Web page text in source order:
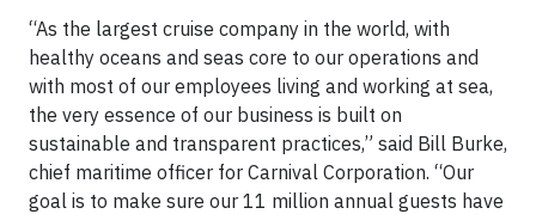
“As the largest cruise company in the world, with
healthy oceans and seas core to our operations and
with most of our employees living and working at sea,
the very essence of our business is built on
sustainable and transparent practices,” said Bill Burke,
chief maritime officer for Carnival Corporation. “Our
goal is to make sure our 11 million annual guests have